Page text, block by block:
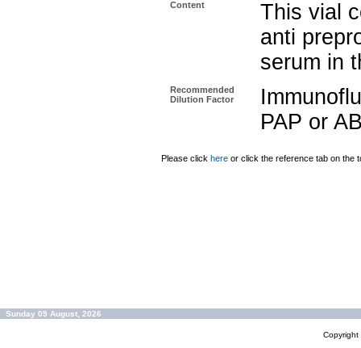
Content
This vial
anti
serum in
Recommended
Dilution Factor
PAP or
Please click here or click the reference tab on the
Sunday 09 August, 2026